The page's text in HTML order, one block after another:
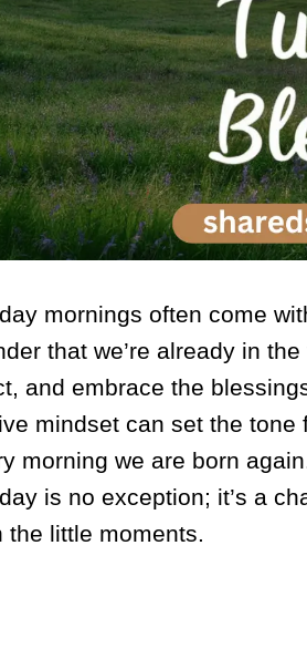
mornings often come
that we’re already in
and embrace the
mindset can set the
morning we are born
is no exception; it’s a
the little moments.